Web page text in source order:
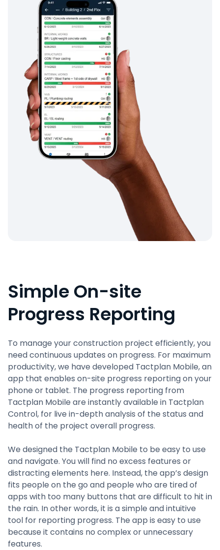
Simple On-site
Progress Reporting
To manage your construction project efficiently, you
need continuous updates on progress. For maximum
productivity, we have developed Tactplan Mobile, an
app that enables on-site progress reporting on your
phone or tablet. The progress reporting from
Tactplan Mobile are instantly available in Tactplan
Control, for live in-depth analysis of the status and
health of the project overall progress.
We designed the Tactplan Mobile to be easy to use
and navigate. You will find no excess features or
distracting elements here. Instead, the app’s design
fits people on the go and people who are tired of
apps with too many buttons that are difficult to hit in
the rain. In other words, it is a simple and intuitive
tool for reporting progress. The app is easy to use
because it contains no complex or unnecessary
features.